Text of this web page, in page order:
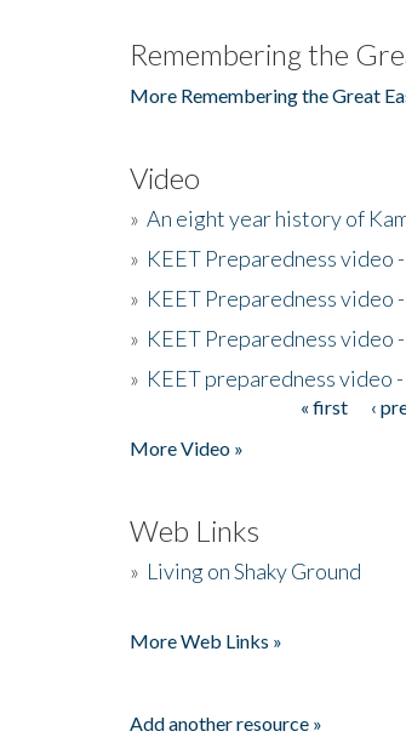
Remembering the
More Remembering the Great
Video
» An eight year history of
» KEET Preparedness video
» KEET Preparedness video
» KEET Preparedness video
» KEET preparedness video
« first ‹
More Video »
Web Links
» Living on Shaky Ground
More Web Links »
Add another resource »